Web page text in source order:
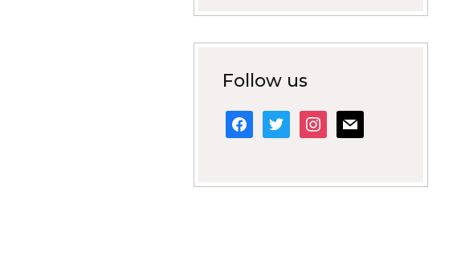
Follow us
facebook
twitterinstagram
mail